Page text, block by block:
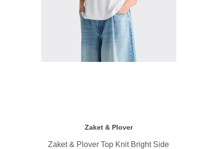
Zaket & Plover
Zaket & Plover Top Knit Bright Side